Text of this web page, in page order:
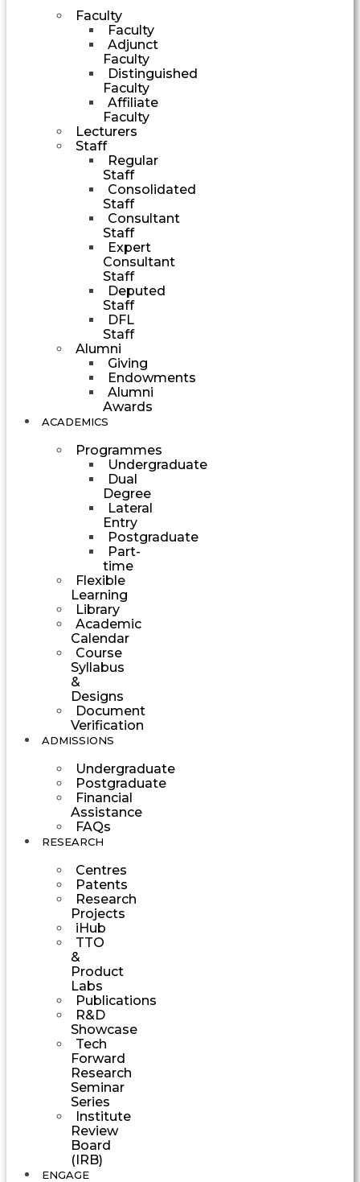
Faculty
Faculty
Adjunct
Faculty
Distinguished
Faculty
Affiliate
Faculty
Lecturers
Staff
Regular
Staff
Consolidated
Staff
Consultant
Staff
Expert
Consultant
Staff
Deputed
Staff
DFL
Staff
Alumni
Giving
Endowments
Alumni
Awards
ACADEMICS
Programmes
Undergraduate
Dual
Degree
Lateral
Entry
Postgraduate
Part-
time
Flexible
Learning
Library
Academic
Calendar
Course
Syllabus
&
Designs
Document
Verification
ADMISSIONS
Undergraduate
Postgraduate
Financial
Assistance
FAQs
RESEARCH
Centres
Patents
Research
Projects
iHub
TTO
&
Product
Labs
Publications
R&D
Showcase
Tech
Forward
Research
Seminar
Series
Institute
Review
Board
(IRB)
ENGAGE